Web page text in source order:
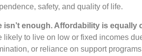
safety, and quality of life.
isn’t enough. Affordability is equally
likely to live on low or fixed incomes
or reliance on support